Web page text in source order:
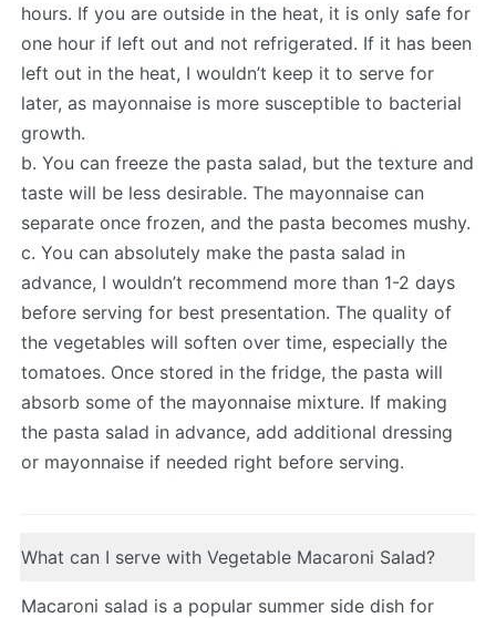
hours. If you are outside in the heat, it is only safe for
one hour if left out and not refrigerated. If it has been
left out in the heat, I wouldn’t keep it to serve for
later, as mayonnaise is more susceptible to bacterial
growth.
b. You can freeze the pasta salad, but the texture and
taste will be less desirable. The mayonnaise can
separate once frozen, and the pasta becomes mushy.
c. You can absolutely make the pasta salad in
advance, I wouldn’t recommend more than 1-2 days
before serving for best presentation. The quality of
the vegetables will soften over time, especially the
tomatoes. Once stored in the fridge, the pasta will
absorb some of the mayonnaise mixture. If making
the pasta salad in advance, add additional dressing
or mayonnaise if needed right before serving.
What can I serve with Vegetable Macaroni Salad?
Macaroni salad is a popular summer side dish for